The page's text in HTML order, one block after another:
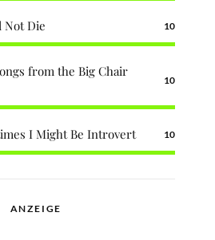
Not Die 10
from the Big Chair
10
I Might Be Introvert 10
ANZEIGE